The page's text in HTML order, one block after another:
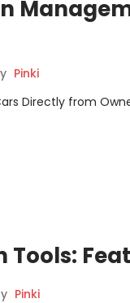
Pinki
Directly from
Tools:
Pinki